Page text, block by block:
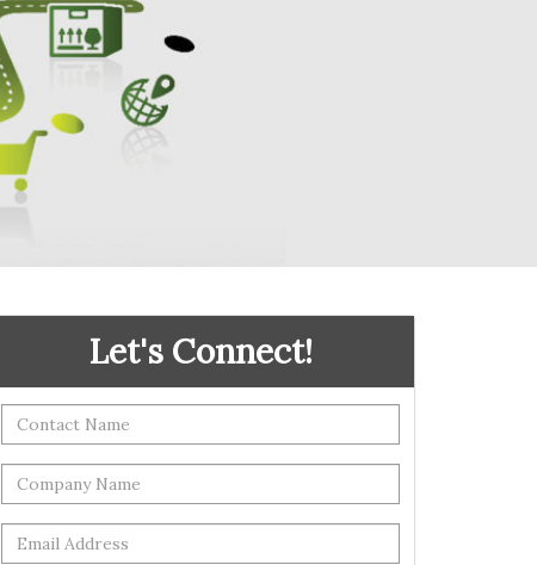
Let's Connect!